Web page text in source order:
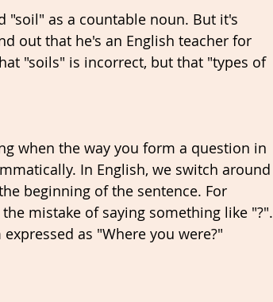
"soil" as a countable noun. But it's
out that he's an English teacher for
"soils" is incorrect, but that "types of
when the way you form a question in
In English, we switch around
beginning of the sentence. For
mistake of saying something like "?".
as "Where you were?"